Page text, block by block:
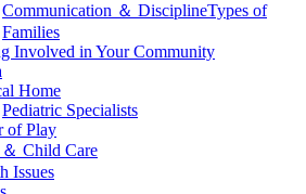
Communication ＆ DisciplineTypes of
Families
Involved in Your Community
Home
Pediatric Specialists
of Play
Child Care
Issues